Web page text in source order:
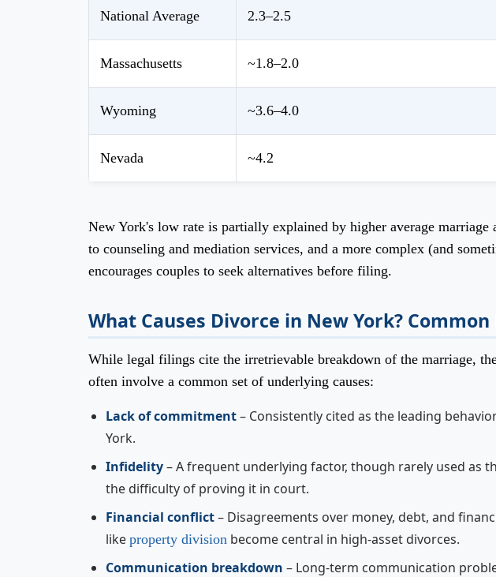
National Average 2.3–2.5
Massachusetts ~1.8–2.0
Wyoming ~3.6–4.0
Nevada ~4.2
New York's low rate is partially explained by higher average marriage
to counseling and mediation services, and a more complex (and
encourages couples to seek alternatives before filing.
What Causes Divorce in New York? Common
While legal filings cite the irretrievable breakdown of the marriage,
often involve a common set of underlying causes:
Lack of commitment– Consistently cited as the leading
York.
Infidelity– A frequent underlying factor, though rarely used as
the difficulty of proving it in court.
Financial conflict– Disagreements over money, debt, and
like property division become central in high-asset divorces.
Communication breakdown – Long-term communication